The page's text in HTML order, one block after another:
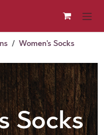
Women's Socks
Socks